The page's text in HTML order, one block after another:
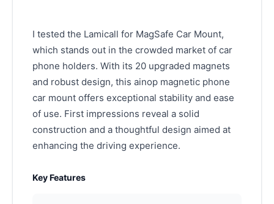
I tested the Lamicall for MagSafe Car Mount,
which stands out in the crowded market of car
phone holders. With its 20 upgraded magnets
and robust design, this ainop magnetic phone
car mount offers exceptional stability and ease
of use. First impressions reveal a solid
construction and a thoughtful design aimed at
enhancing the driving experience.
Key Features